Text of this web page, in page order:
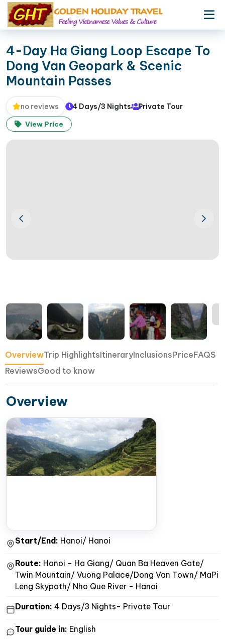
4-Day Ha Giang Loop Escape To
Dong Van Geopark & Scenic
Mountain Passes
no reviews 4 Days/3 Nights
Private Tour
View Price
OverviewTrip HighlightsItineraryInclusionsPriceFAQS
ReviewsGood to know
Overview
Start/End: Hanoi/ Hanoi
Route: Hanoi - Ha Giang/ Quan Ba Heaven Gate/
Twin Mountain/ Vuong Palace/Dong Van Town/ MaPi
Leng Skypath/ Nho Que River - Hanoi
Duration: 4 Days/3 Nights- Private Tour
Tour guide in: English